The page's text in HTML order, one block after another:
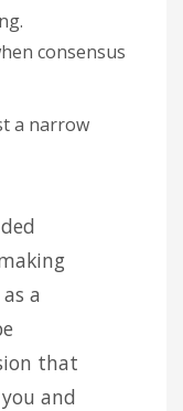
consensus
a narrow
as a
that
and